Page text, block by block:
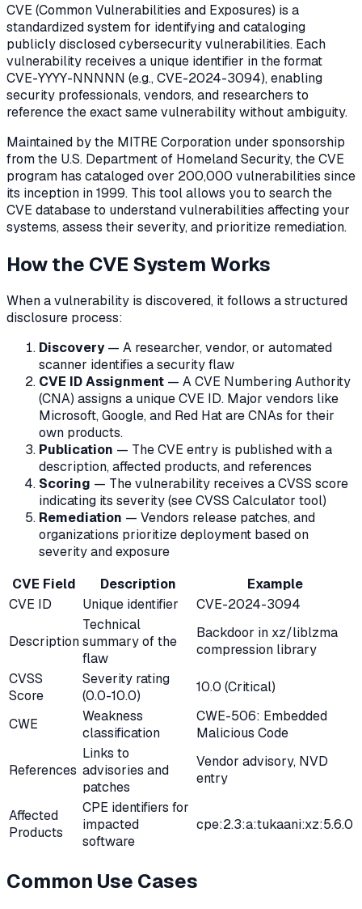
CVE (Common Vulnerabilities and Exposures) is a
standardized system for identifying and cataloging
publicly disclosed cybersecurity vulnerabilities. Each
vulnerability receives a unique identifier in the format
CVE-YYYY-NNNNN (e.g., CVE-2024-3094), enabling
security professionals, vendors, and researchers to
reference the exact same vulnerability without ambiguity.
Maintained by the MITRE Corporation under sponsorship
from the U.S. Department of Homeland Security, the CVE
program has cataloged over 200,000 vulnerabilities since
its inception in 1999. This tool allows you to search the
CVE database to understand vulnerabilities affecting your
systems, assess their severity, and prioritize remediation.
How the CVE System Works
When a vulnerability is discovered, it follows a structured
disclosure process:
Discovery— A researcher, vendor, or automated
scanner identifies a security flaw
CVE ID Assignment — A CVE Numbering Authority
(CNA) assigns a unique CVE ID. Major vendors like
Microsoft, Google, and Red Hat are CNAs for their
own products.
Publication — The CVE entry is published with a
description, affected products, and references
Scoring — The vulnerability receives a CVSS score
indicating its severity (see CVSS Calculator tool)
Remediation — Vendors release patches, and
organizations prioritize deployment based on
severity and exposure
CVE Field
Description
Example
CVE ID
Unique identifier CVE-2024-3094
Description
Technical
summary of the
flaw
Backdoor in xz/liblzma
compression library
CVSS
Score
Severity rating
(0.0-10.0)
10.0 (Critical)
CWE
Weakness
classification
CWE-506: Embedded
Malicious Code
References
Links to
advisories and
patches
Vendor advisory, NVD
entry
Affected
Products
CPE identifiers for
impacted
software
cpe:2.3:a:tukaani:xz:5.6.0
Common Use Cases